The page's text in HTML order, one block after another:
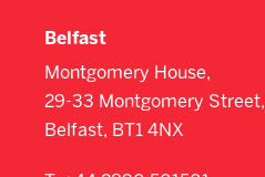
Belfast
Montgomery House,
29-33 Montgomery Street,
Belfast, BT1 4NX